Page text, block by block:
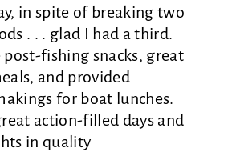
in spite of breaking two
. . . glad I had a third.
post-fishing snacks, great
and provided
for boat lunches.
action-filled days and
in quality